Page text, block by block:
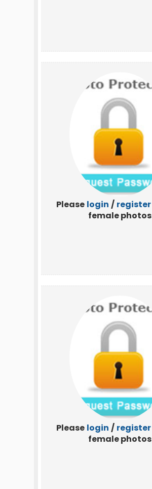
Please login / register
female photos
Please login / register
female photos